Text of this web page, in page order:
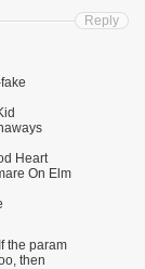
Heart
On Elm
the param
then
Reply